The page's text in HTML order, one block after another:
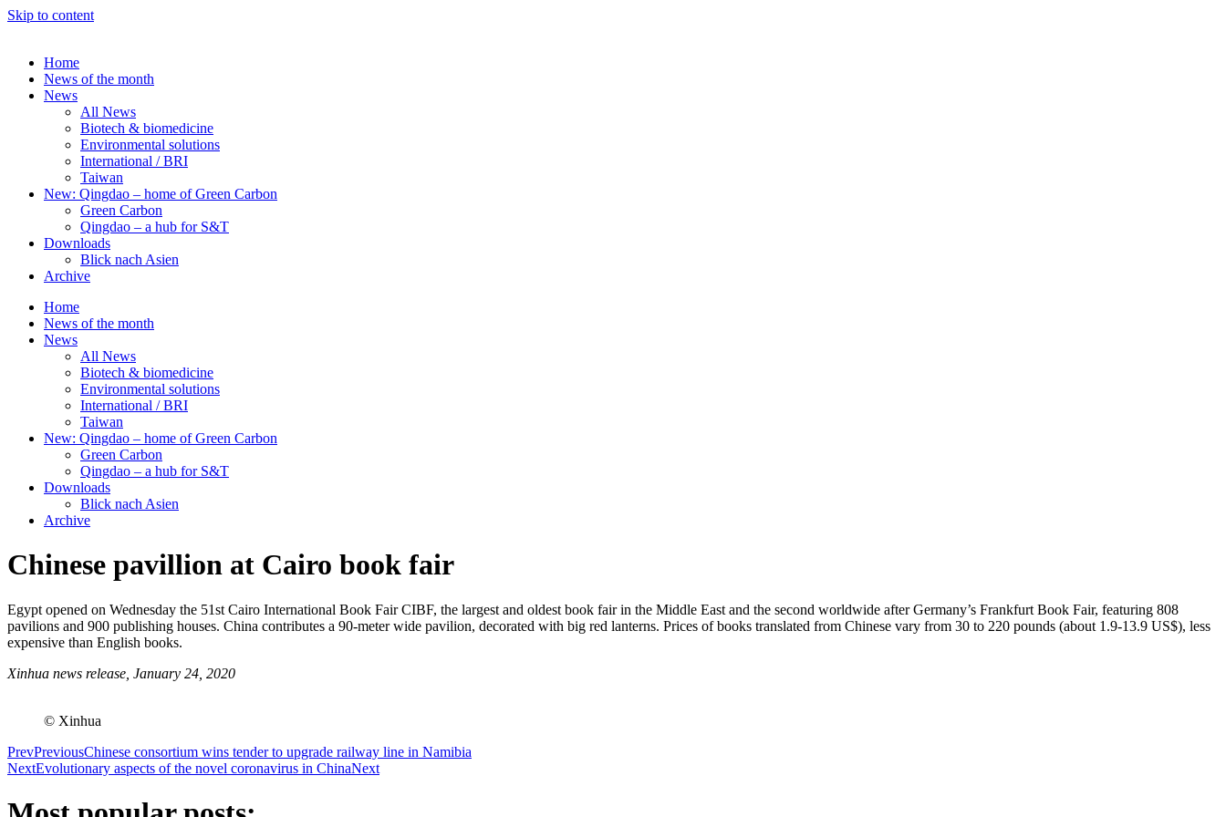
Skip to content
Home
News of the month
News
All News
Biotech & biomedicine
Environmental solutions
International / BRI
Taiwan
New: Qingdao – home of Green Carbon
Green Carbon
Qingdao – a hub for S&T
Downloads
Blick nach Asien
Archive
Home
News of the month
News
All News
Biotech & biomedicine
Environmental solutions
International / BRI
Taiwan
New: Qingdao – home of Green Carbon
Green Carbon
Qingdao – a hub for S&T
Downloads
Blick nach Asien
Archive
Chinese pavillion at Cairo book fair
Egypt opened on Wednesday the 51st Cairo International Book Fair CIBF, the largest and oldest book fair in the Middle East and the second worldwide after Germany’s Frankfurt Book Fair, featuring 808
pavilions and 900 publishing houses. China contributes a 90-meter wide pavilion, decorated with big red lanterns. Prices of books translated from Chinese vary from 30 to 220 pounds (about 1.9-13.9 US$), less
expensive than English books.
Xinhua news release, January 24, 2020
© Xinhua
PrevPreviousChinese consortium wins tender to upgrade railway line in Namibia
NextEvolutionary aspects of the novel coronavirus in ChinaNext